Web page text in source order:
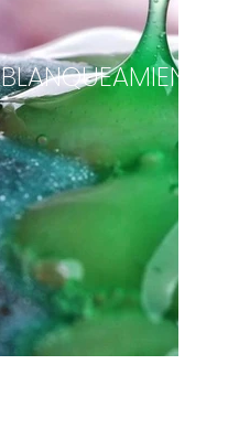
BLANQUEAMIENTO